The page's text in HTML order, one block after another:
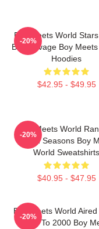
Boy Meets World
Ben Savage Boy
Hoodies
$42.95 - $49.95
-20%
Boy Meets World
Seven Seasons Boy
World Sweatshirts
$40.95 - $47.95
-20%
Boy Meets World
1993 To 2000 Boy
-20%